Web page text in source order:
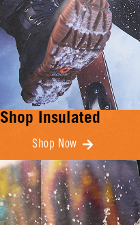
Shop Insulated
Shop Now